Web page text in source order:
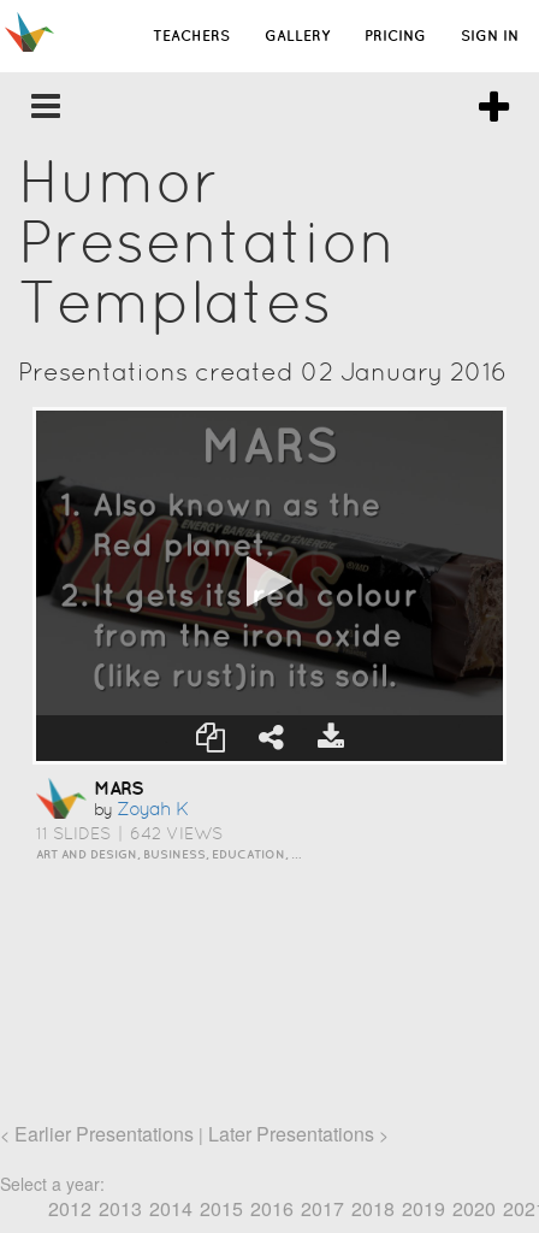
TEACHERS GALLERY PRICING SIGN IN
Humor
Presentation
Templates
Presentations created 02 January 2016
MARS
by Zoyah K
11 SLIDES 642 VIEWS
< Earlier Presentations | Later Presentations >
Select a year:
2012 2013 2014 2015 2016 2017 2018 2019 2020